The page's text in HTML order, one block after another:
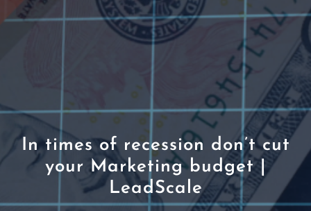
In times of recession don’t cut
your Marketing budget |
LeadScale